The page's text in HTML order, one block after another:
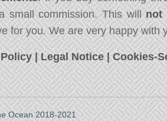
small commission. This will not
for you. We are very happy with
| Legal Notice |Cookies-
Ocean 2018-2021